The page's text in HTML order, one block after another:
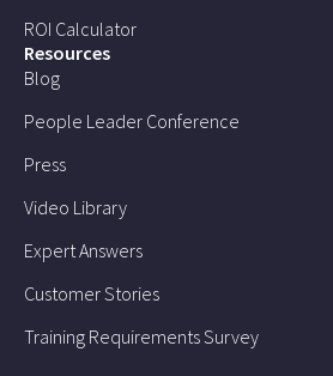
ROI Calculator
Resources
Blog
People Leader Conference
Press
Video Library
Expert Answers
Customer Stories
Training Requirements Survey